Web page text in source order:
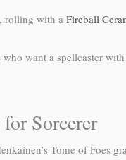
rolling with a Fireball
want a spellcaster
Sorcerer
Tome of Foes